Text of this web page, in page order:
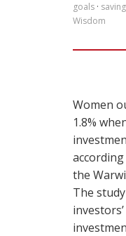
goals ·
Wisdom
Women
1.8%
the
The